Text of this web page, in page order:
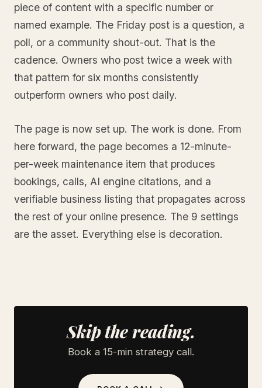
piece of content with a specific number or
named example. The Friday post is a question, a
poll, or a community shout-out. That is the
cadence. Owners who post twice a week with
that pattern for six months consistently
outperform owners who post daily.
The page is now set up. The work is done. From
here forward, the page becomes a 12-minute-
per-week maintenance item that produces
bookings, calls, AI engine citations, and a
verifiable business listing that propagates across
the rest of your online presence. The 9 settings
are the asset. Everything else is decoration.
Skip the reading.
Book a 15-min strategy call.